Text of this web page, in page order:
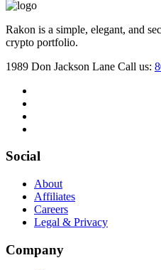
Rakon is a simple, elegant, and
crypto portfolio.
1989 Don Jackson Lane Call us:
Social
About
Affiliates
Careers
Legal & Privacy
Company